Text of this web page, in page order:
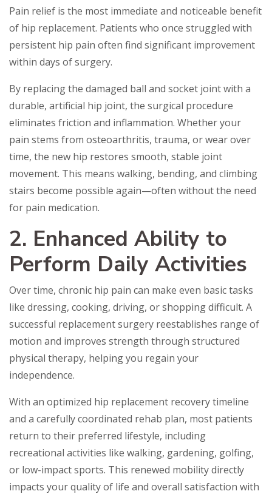
Pain relief is the most immediate and noticeable benefit
of hip replacement. Patients who once struggled with
persistent hip pain often find significant improvement
within days of surgery.
By replacing the damaged ball and socket joint with a
durable, artificial hip joint, the surgical procedure
eliminates friction and inflammation. Whether your
pain stems from osteoarthritis, trauma, or wear over
time, the new hip restores smooth, stable joint
movement. This means walking, bending, and climbing
stairs become possible again—often without the need
for pain medication.
2. Enhanced Ability to
Perform Daily Activities
Over time, chronic hip pain can make even basic tasks
like dressing, cooking, driving, or shopping difficult. A
successful replacement surgery reestablishes range of
motion and improves strength through structured
physical therapy, helping you regain your
independence.
With an optimized hip replacement recovery timeline
and a carefully coordinated rehab plan, most patients
return to their preferred lifestyle, including
recreational activities like walking, gardening, golfing,
or low-impact sports. This renewed mobility directly
impacts your quality of life and overall satisfaction with